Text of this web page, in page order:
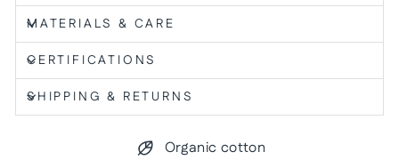
MATERIALS & CARE
CERTIFICATIONS
SHIPPING & RETURNS
Organic cotton